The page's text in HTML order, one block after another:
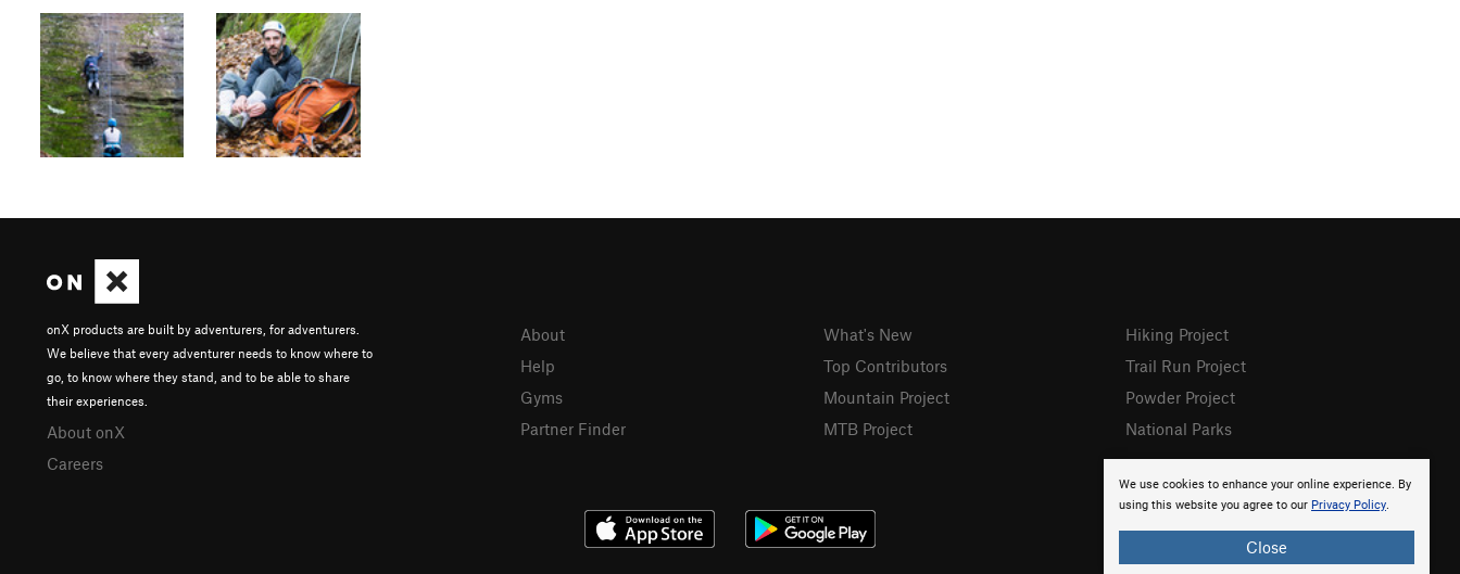
We use cookies to enhance your online experience. By
using this website you agree to our Privacy Policy.
Close
onX products are built by adventurers, for adventurers.
We believe that every adventurer needs to know where to
go, to know where they stand, and to be able to share
their experiences.
About onX
Careers
About
Help
Gyms
Partner Finder
What's New
Top Contributors
Mountain Project
MTB Project
Hiking Project
Trail Run Project
Powder Project
National Parks